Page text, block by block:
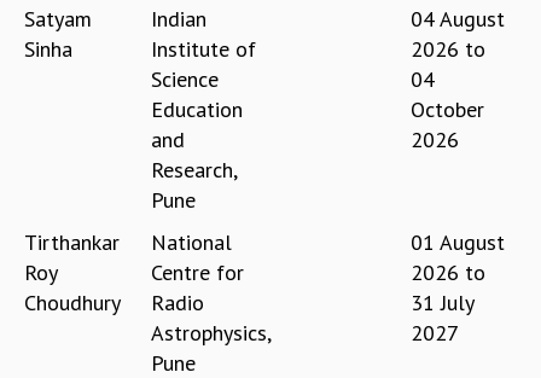
BROCHURE
INTERNATIONAL REVIEW REPORT
ACADEMIC FREEDOM
DIVERSITY & INCLUSIVENESS
ACADEMIC
EVENTS
Satyam
Sinha
Indian
Institute of
Science
Education
and
Research,
Pune
04 August
2026 to
04
October
2026
Tirthankar
Roy
Choudhury
National
Centre for
Radio
Astrophysics,
Pune
01 August
2026 to
31 July
2027